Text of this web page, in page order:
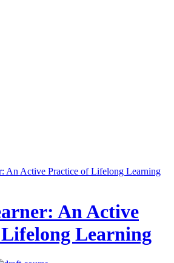
An Active Practice of Lifelong Learning
An Active
Learning